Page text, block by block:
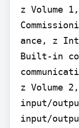
z Volume
ance, z
Built-in
z Volume
input/
input/